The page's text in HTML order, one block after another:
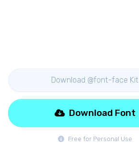
Download @font-face Kit
Free for Personal Use
Download Font